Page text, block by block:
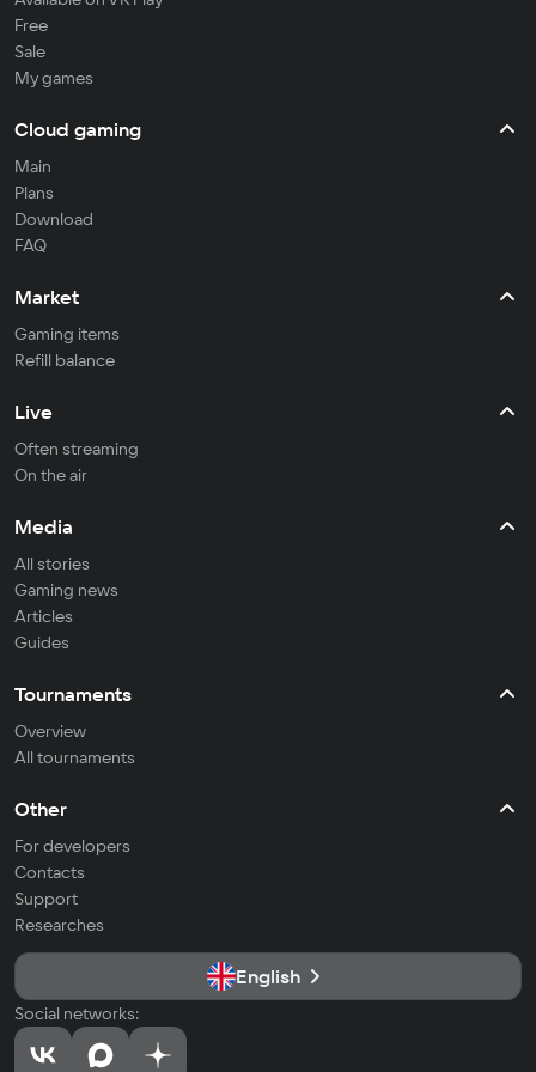
Free
Sale
My games
Cloud gaming
Main
Plans
Download
FAQ
Market
Gaming items
Refill balance
Live
Often streaming
On the air
Media
All stories
Gaming news
Articles
Guides
Tournaments
Overview
All tournaments
Other
For developers
Contacts
Support
Researches
English
Social networks: